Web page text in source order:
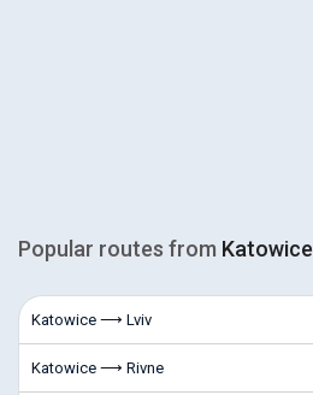
Popular routes from Katowice
Katowice ⟶ Lviv
Katowice ⟶ Rivne